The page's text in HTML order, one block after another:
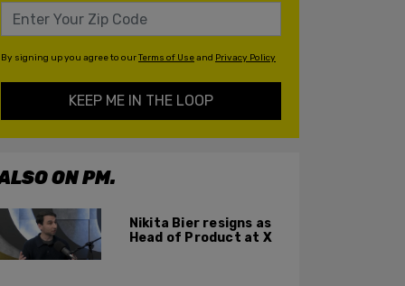
By signing up you agree to ourTerms of Useand Privacy Policy
KEEP ME IN THE LOOP
ON PM.
Nikita Bier resigns as
Head of Product at X